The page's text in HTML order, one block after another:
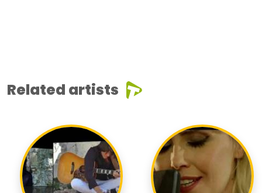
Related artists